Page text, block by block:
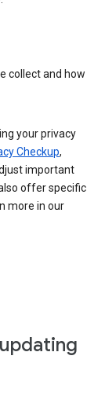
collect and how
your privacy
Checkup,
important
offer specific
more in our